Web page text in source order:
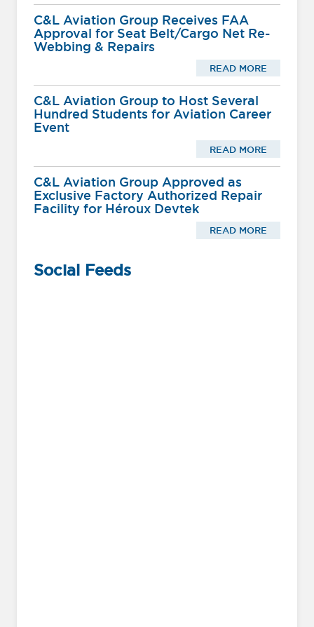
C&L Aviation Group Receives FAA
Approval for Seat Belt/Cargo Net Re-
Webbing & Repairs
READ MORE
C&L Aviation Group to Host Several
Hundred Students for Aviation Career
Event
READ MORE
C&L Aviation Group Approved as
Exclusive Factory Authorized Repair
Facility for Héroux Devtek
READ MORE
Social Feeds